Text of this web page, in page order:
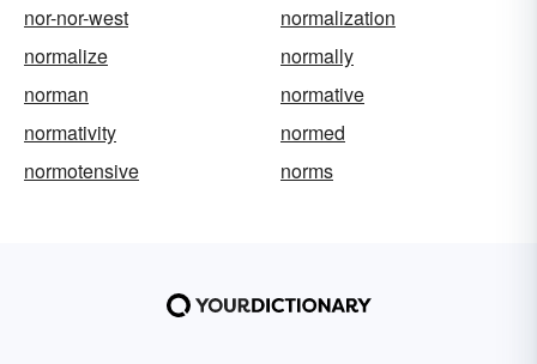
nor-nor-west
normalization
normalize
normally
norman
normative
normativity
normed
normotensive
norms